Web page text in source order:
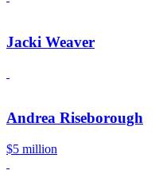
Jacki Weaver
Andrea Riseborough
$5 million